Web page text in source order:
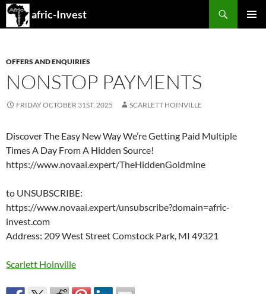
afric-Invest
Search
SKIP
OFFERS AND ENQUIRIES
NONSTOP PAYMENTS
FRIDAY OCTOBER 31ST, 2025 SCARLETT HOINVILLE
Discover The Easy New Way We’re Getting Paid Multiple
Times A Day From A Hidden Source!
https://www.novaai.expert/TheHiddenGoldmine
to UNSUBSCRIBE:
https://www.novaai.expert/unsubscribe?domain=afric-
invest.com
Address: 209 West Street Comstock Park, MI 49321
Scarlett Hoinville